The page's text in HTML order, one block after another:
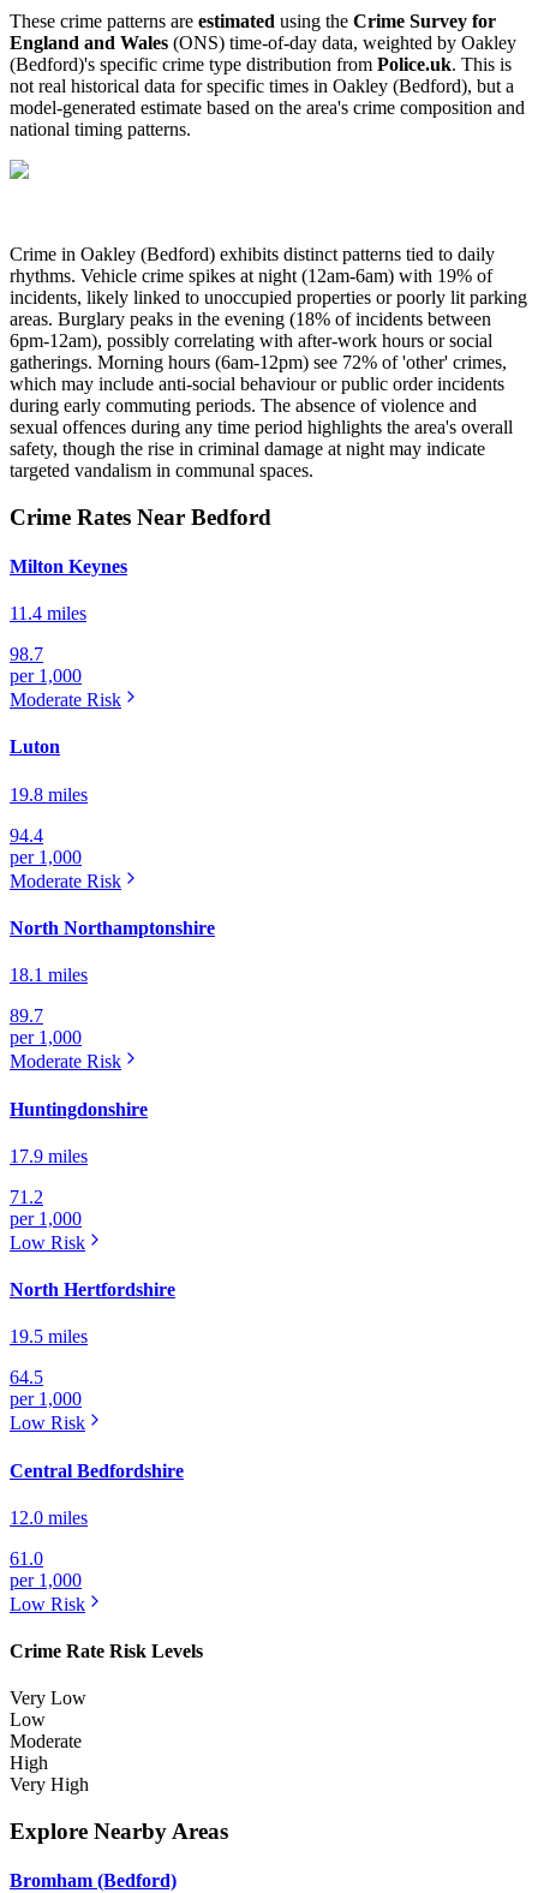
These crime patterns are estimated using the Crime Survey for
England and Wales (ONS) time-of-day data, weighted by Oakley
(Bedford)'s specific crime type distribution from Police.uk. This is
not real historical data for specific times in Oakley (Bedford), but a
model-generated estimate based on the area's crime composition and
national timing patterns.
Crime in Oakley (Bedford) exhibits distinct patterns tied to daily
rhythms. Vehicle crime spikes at night (12am-6am) with 19% of
incidents, likely linked to unoccupied properties or poorly lit parking
areas. Burglary peaks in the evening (18% of incidents between
6pm-12am), possibly correlating with after-work hours or social
gatherings. Morning hours (6am-12pm) see 72% of 'other' crimes,
which may include anti-social behaviour or public order incidents
during early commuting periods. The absence of violence and
sexual offences during any time period highlights the area's overall
safety, though the rise in criminal damage at night may indicate
targeted vandalism in communal spaces.
Crime Rates Near Bedford
Milton Keynes
11.4 miles
98.7
per 1,000
Moderate Risk
Luton
19.8 miles
94.4
per 1,000
Moderate Risk
North Northamptonshire
18.1 miles
89.7
per 1,000
Moderate Risk
Huntingdonshire
17.9 miles
71.2
per 1,000
Low Risk
North Hertfordshire
19.5 miles
64.5
per 1,000
Low Risk
Central Bedfordshire
12.0 miles
61.0
per 1,000
Low Risk
Crime Rate Risk Levels
Very Low
Low
Moderate
High
Very High
Explore Nearby Areas
Bromham (Bedford)